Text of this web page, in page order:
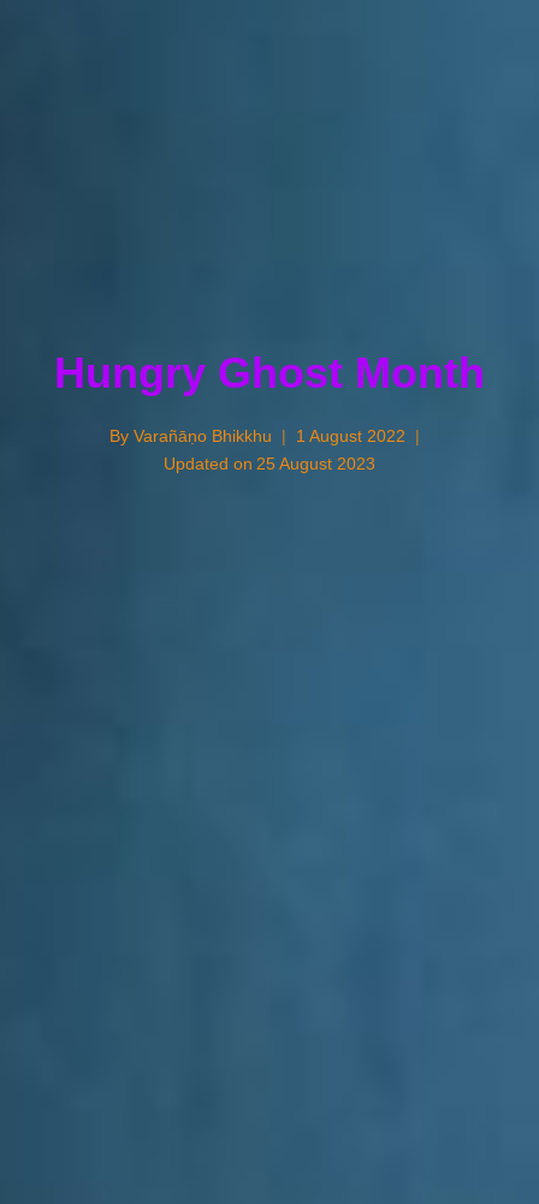
Hungry Ghost Month
By Varañāṇo Bhikkhu
1 August 2022
Updated on 25 August 2023